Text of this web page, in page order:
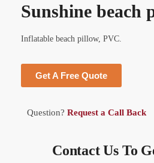
Sunshine beach
Inflatable beach pillow, PVC.
Get A Free Quote
Question? Request a Call Back
Contact Us To